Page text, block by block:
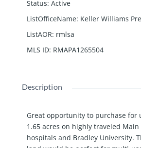
Status: Active
ListOfficeName: Keller Williams
ListAOR: rmlsa
MLS ID: RMAPA1265504
Description
Great opportunity to purchase for
1.65 acres on highly traveled
hospitals and Bradley University.